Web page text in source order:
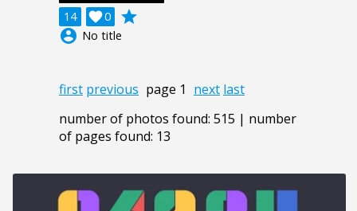
14 0

grade
account_circle No title
first previous page 1 next last
number of photos found: 515 | number
of pages found: 13